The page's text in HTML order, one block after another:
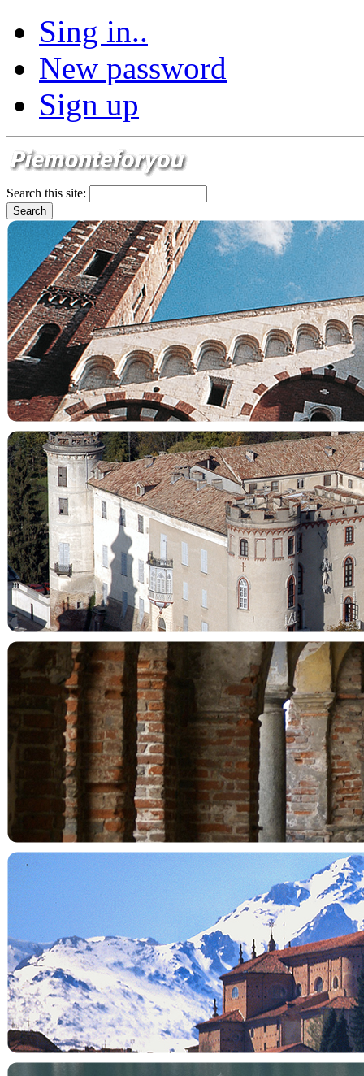
Sing in..
New password
Sign up
Search this site: